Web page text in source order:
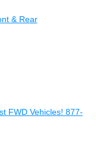
& Rear
FWD Vehicles! 877-